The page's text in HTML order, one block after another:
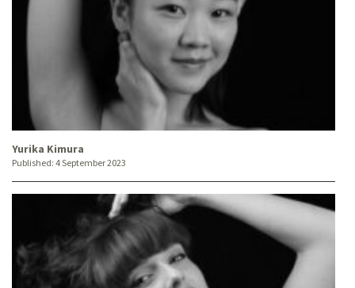
Yurika Kimura
Published: 4 September 2023